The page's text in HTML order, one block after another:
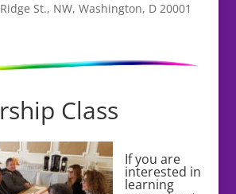
St., NW, Washington, D 20001
Class
If you are
interested in
learning